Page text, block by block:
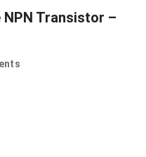
NPN Transistor –